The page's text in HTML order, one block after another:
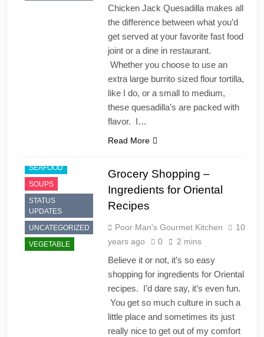
Chicken Jack Quesadilla makes all
the difference between what you’d
get served at your favorite fast food
joint or a dine in restaurant.
Whether you choose to use an
extra large burrito sized flour tortilla,
like I do, or a small to medium,
these quesadilla’s are packed with
flavor. I…
Read More
SEAFOOD
SOUPS
STATUS
UPDATES
UNCATEGORIZED
VEGETABLE
Grocery Shopping –
Ingredients for Oriental
Recipes
Poor Man's Gourmet Kitchen
10
years ago
0 2 mins
Believe it or not, it’s so easy
shopping for ingredients for Oriental
recipes. I’d dare say, it’s even fun.
You get so much culture in such a
little place and sometimes its just
really nice to get out of my comfort